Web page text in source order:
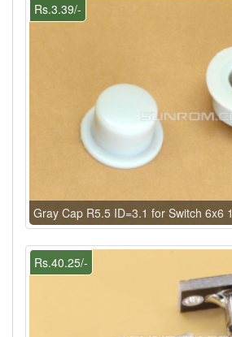
Rs.3.39/-
Gray Cap R5.5 ID=3.1 for Switch 6x6
Rs.40.25/-